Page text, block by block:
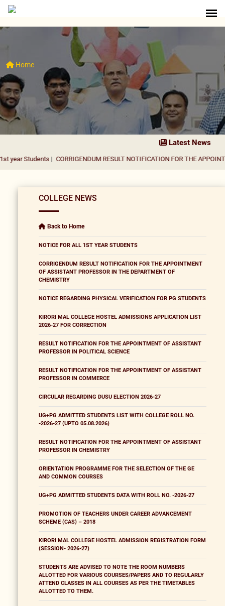
Home
Latest News
| CORRIGENDUM RESULT NOTIFICATION FOR THE APPOINTMENT OF
COLLEGE NEWS
Back to Home
NOTICE FOR ALL 1ST YEAR STUDENTS
CORRIGENDUM RESULT NOTIFICATION FOR THE APPOINTMENT
OF ASSISTANT PROFESSOR IN THE DEPARTMENT OF
CHEMISTRY
NOTICE REGARDING PHYSICAL VERIFICATION FOR PG STUDENTS
KIRORI MAL COLLEGE HOSTEL ADMISSIONS APPLICATION LIST
2026-27 FOR CORRECTION
RESULT NOTIFICATION FOR THE APPOINTMENT OF ASSISTANT
PROFESSOR IN POLITICAL SCIENCE
RESULT NOTIFICATION FOR THE APPOINTMENT OF ASSISTANT
PROFESSOR IN COMMERCE
CIRCULAR REGARDING DUSU ELECTION 2026-27
UG+PG ADMITTED STUDENTS LIST WITH COLLEGE ROLL NO.
-2026-27 (UPTO 05.08.2026)
RESULT NOTIFICATION FOR THE APPOINTMENT OF ASSISTANT
PROFESSOR IN CHEMISTRY
ORIENTATION PROGRAMME FOR THE SELECTION OF THE GE
AND COMMON COURSES
UG+PG ADMITTED STUDENTS DATA WITH ROLL NO. -2026-27
PROMOTION OF TEACHERS UNDER CAREER ADVANCEMENT
SCHEME (CAS) – 2018
KIRORI MAL COLLEGE HOSTEL ADMISSION REGISTRATION FORM
(SESSION- 2026-27)
STUDENTS ARE ADVISED TO NOTE THE ROOM NUMBERS
ALLOTTED FOR VARIOUS COURSES/PAPERS AND TO REGULARLY
ATTEND CLASSES IN ALL COURSES AS PER THE TIMETABLES
ALLOTTED TO THEM.